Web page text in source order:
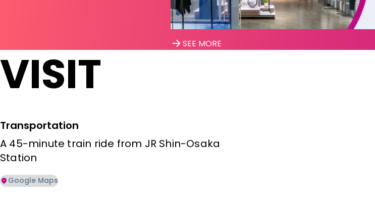
SEE MORE
VISIT
Transportation
A 45-minute train ride from JR Shin-Osaka
Station
Google Maps